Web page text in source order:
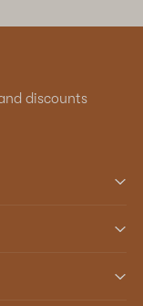
discounts